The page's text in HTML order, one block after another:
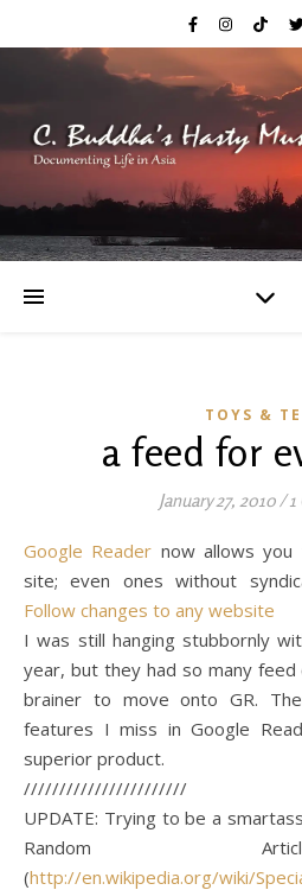
TOYS &
a feed for
January 27, 2010/
Google Reader now allows
site; even ones without
Follow changes to any website
I was still hanging stubbornly
year, but they had so many
brainer to move onto GR.
features I miss in Google
superior product.
///////////////////////
UPDATE: Trying to be a
Random
(http://en.wikipedia.org/wiki/